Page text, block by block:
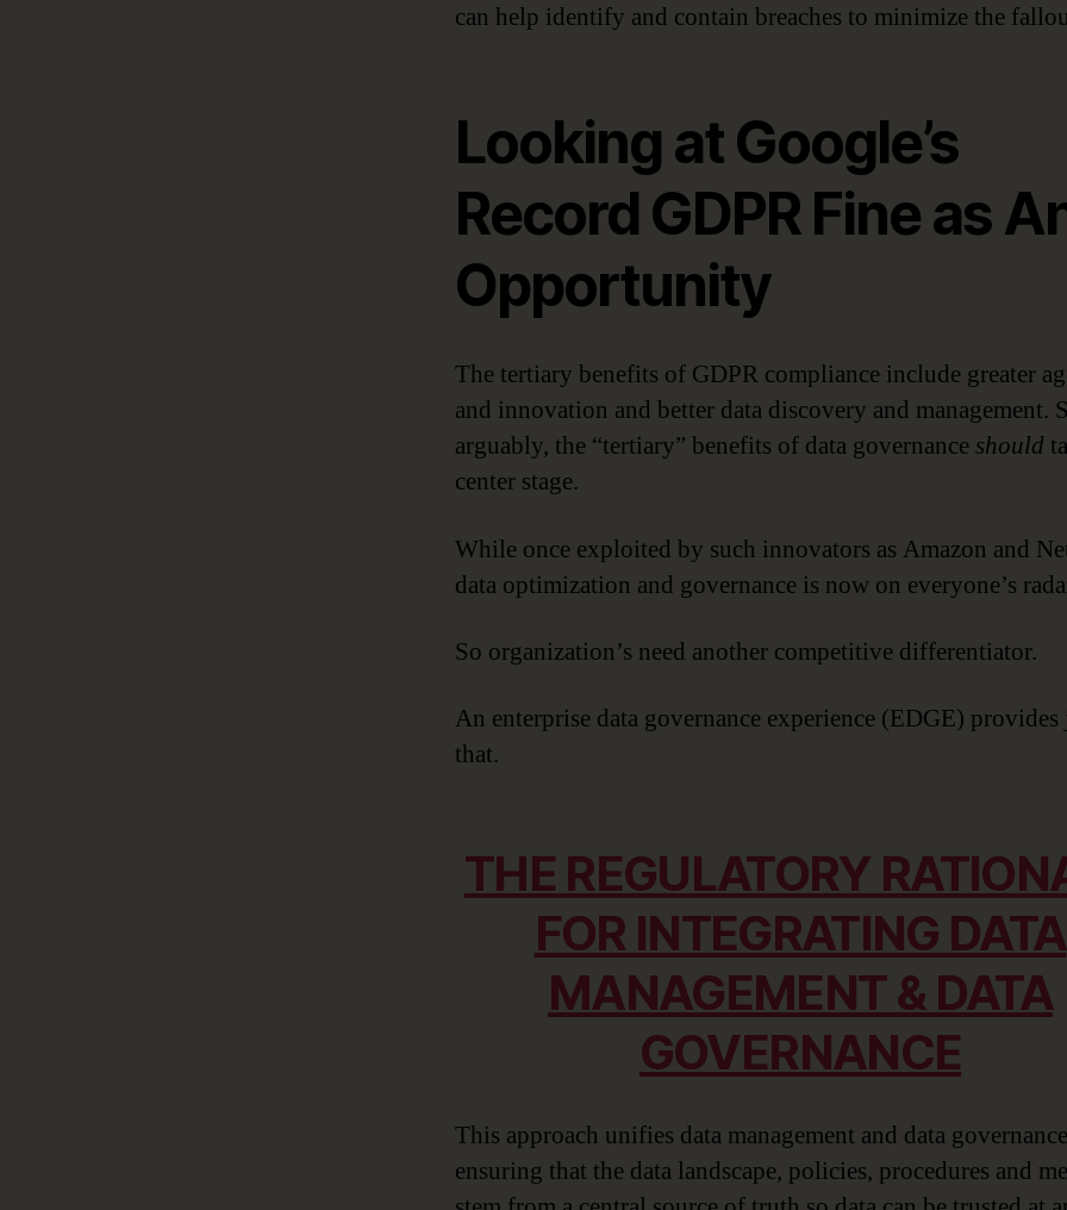
can help identify and contain breaches to minimize the
Looking at Google’s
Record GDPR Fine as
Opportunity
The tertiary benefits of GDPR compliance include greater
and innovation and better data discovery and management.
arguably, the “tertiary” benefits of data governanceshould
center stage.
While once exploited by such innovators as Amazon and
data optimization and governance is now on everyone’s
So organization’s need another competitive differentiator.
An enterprise data governance experience (EDGE) provides
that.
THE REGULATORY
FOR INTEGRATING DATA
MANAGEMENT & DATA
GOVERNANCE
This approach unifies data management and data
ensuring that the data landscape, policies, procedures and